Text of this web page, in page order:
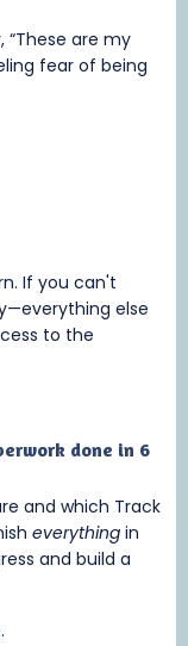
“These are my
fear of being
If you can't
else
to the
done in 6
and which Track
everything in
and build a